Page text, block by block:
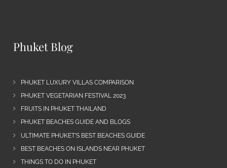
Phuket Blog
PHUKET LUXURY VILLAS COMPARISON
PHUKET VEGETARIAN FESTIVAL 2023
FRUITS IN PHUKET THAILAND
PHUKET BEACHES GUIDE AND BLOGS
ULTIMATE PHUKET’S BEST BEACHES GUIDE
BEST BEACHES ON ISLANDS NEAR PHUKET
THINGS TO DO IN PHUKET